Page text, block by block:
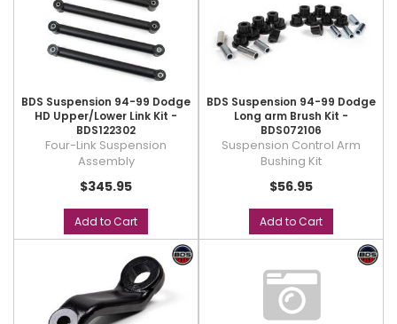
BDS Suspension 94-99 Dodge
HD Upper/Lower Link Kit -
BDS122302
Four-Link Suspension
Assembly
$345.95
Add to Cart
BDS Suspension 94-99 Dodge
Long arm Brush Kit -
BDS072106
Suspension Control Arm
Bushing Kit
$56.95
Add to Cart